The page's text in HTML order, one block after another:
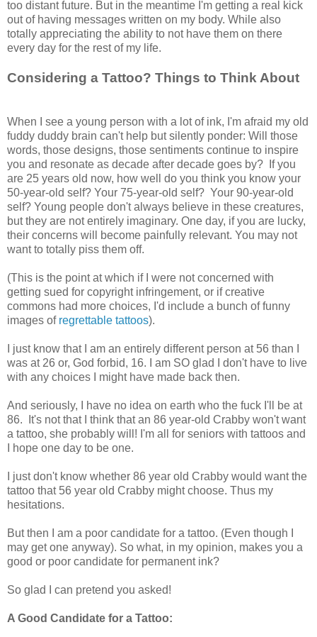
too distant future. But in the meantime I'm getting a real kick
out of having messages written on my body. While also
totally appreciating the ability to not have them on there
every day for the rest of my life.
Considering a Tattoo? Things to Think About
When I see a young person with a lot of ink, I'm afraid my old
fuddy duddy brain can't help but silently ponder: Will those
words, those designs, those sentiments continue to inspire
you and resonate as decade after decade goes by? If you
are 25 years old now, how well do you think you know your
50-year-old self? Your 75-year-old self? Your 90-year-old
self? Young people don't always believe in these creatures,
but they are not entirely imaginary. One day, if you are lucky,
their concerns will become painfully relevant. You may not
want to totally piss them off.
(This is the point at which if I were not concerned with
getting sued for copyright infringement, or if creative
commons had more choices, I'd include a bunch of funny
images of regrettable tattoos).
I just know that I am an entirely different person at 56 than I
was at 26 or, God forbid, 16. I am SO glad I don't have to live
with any choices I might have made back then.
And seriously, I have no idea on earth who the fuck I'll be at
86. It's not that I think that an 86 year-old Crabby won't want
a tattoo, she probably will! I'm all for seniors with tattoos and
I hope one day to be one.
I just don't know whether 86 year old Crabby would want the
tattoo that 56 year old Crabby might choose. Thus my
hesitations.
But then I am a poor candidate for a tattoo. (Even though I
may get one anyway). So what, in my opinion, makes you a
good or poor candidate for permanent ink?
So glad I can pretend you asked!
A Good Candidate for a Tattoo: